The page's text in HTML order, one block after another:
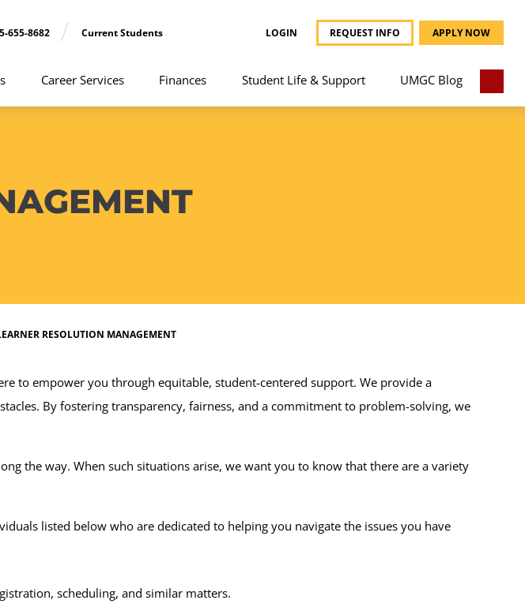
655-8682 Current Students LOGIN REQUEST INFO APPLY NOW
Career Services Finances Student Life & Support UMGC Blog
RESOLUTION MANAGEMENT
to empower you through equitable, student-centered support. We provide a
By fostering transparency, fairness, and a commitment to problem-solving, we
the way. When such situations arise, we want you to know that there are a variety
listed below who are dedicated to helping you navigate the issues you have
scheduling, and similar matters.